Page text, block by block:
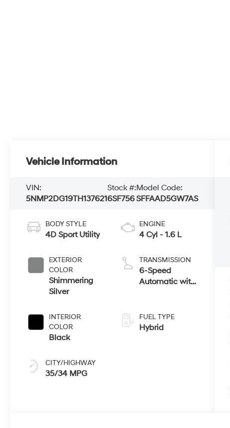
Vehicle Information
VIN:
5NMP2DG19TH137621
Stock #:
6SF756
Model Code:
SFFAAD5GW7AS
BODY STYLE
4D Sport Utility
EXTERIOR
COLOR
Shimmering
Silver
INTERIOR
COLOR
Black
CITY/HIGHWAY
35/34 MPG
ENGINE
4 Cyl - 1.6 L
TRANSMISSION
6-Speed
Automatic with
FUEL TYPE
Hybrid